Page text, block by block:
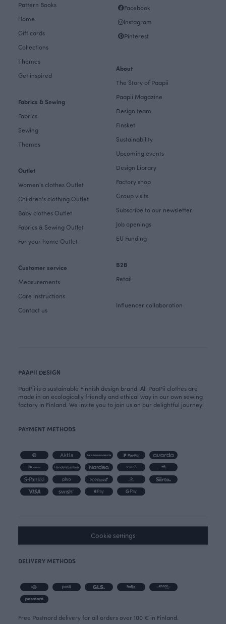
Pattern Books
Home
Gift cards
Collections
Themes
Get inspired
Fabrics & Sewing
Fabrics
Sewing
Themes
Outlet
Women's clothes Outlet
Children's clothing Outlet
Baby clothes Outlet
Fabrics & Sewing Outlet
For your home Outlet
Customer service
Measurements
Care instructions
Contact us
Facebook
Instagram
Pinterest
About
The Story of Paapii
Paapii Magazine
Design team
Finsket
Sustainability
Upcoming events
Design Library
Factory shop
Group visits
Subscribe to our newsletter
Job openings
EU Funding
B2B
Retail
Influencer collaboration
PAAPII DESIGN
PaaPii is a sustainable Finnish design brand. All PaaPii clothes are
made in an ecologically friendly and ethical way in our own sewing
factory in Finland. We invite you to join us on our delightful journey!
PAYMENT METHODS
Cookie settings
DELIVERY METHODS
Free Postnord delivery for all orders over 100 € in Finland.